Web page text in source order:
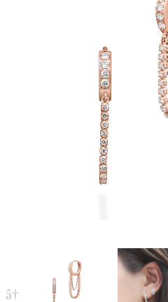
IN STORE EXPERIENCE